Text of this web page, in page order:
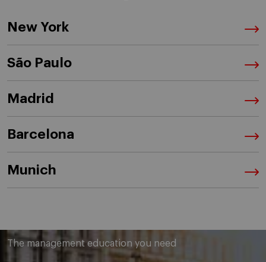
New York
São Paulo
Madrid
Barcelona
Munich
The management education you need